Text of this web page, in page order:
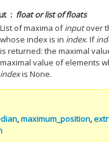
float or list of floats
List of maxima ofinputover
whose index is in index. If
is returned: the maximal
maximal value of elements
indexis None.
,maximum_position,